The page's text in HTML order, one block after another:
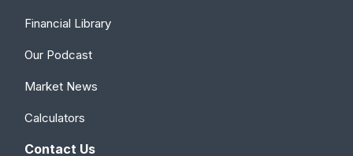
Financial Library
Our Podcast
Market News
Calculators
Contact Us